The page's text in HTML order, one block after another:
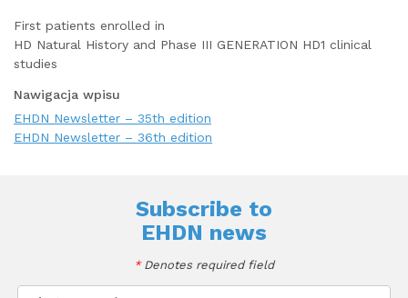
First patients enrolled in
HD Natural History and Phase III GENERATION HD1 clinical
studies
Nawigacja wpisu
EHDN Newsletter – 35th edition
EHDN Newsletter – 36th edition
Subscribe to
EHDN news
*Denotes required field